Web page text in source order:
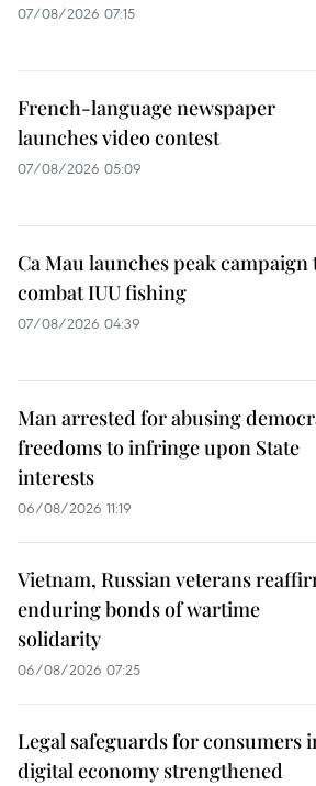
07/08/2026 07:15
French-language newspaper
launches video contest
07/08/2026 05:09
Ca Mau launches peak campaign
combat IUU fishing
07/08/2026 04:39
Man arrested for abusing
freedoms to infringe upon State
interests
06/08/2026 11:19
Vietnam, Russian veterans
enduring bonds of wartime
solidarity
06/08/2026 07:25
Legal safeguards for consumers
digital economy strengthened